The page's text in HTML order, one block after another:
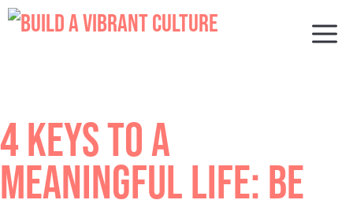
Skip
to
4 KEYS TO A
MEANINGFUL LIFE: BE